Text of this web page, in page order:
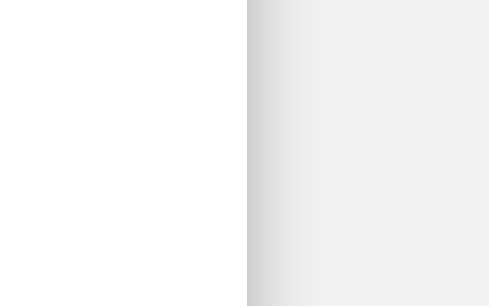
interactive play
Mini World, and
child to get admission.